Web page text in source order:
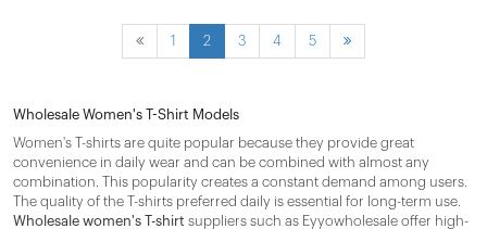
1 2 3 4 5
Wholesale Women's T-Shirt Models
Women's T-shirts are quite popular because they provide great
convenience in daily wear and can be combined with almost any
combination. This popularity creates a constant demand among users.
The quality of the T-shirts preferred daily is essential for long-term use.
Wholesale women's T-shirt suppliers such as Eyyowholesale offer high-